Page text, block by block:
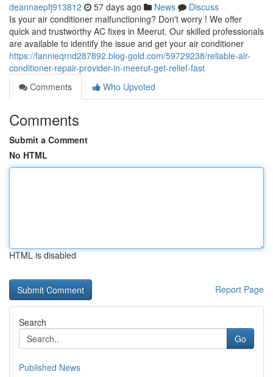
deannaepfj913812 57 days ago News
Discuss
Is your air conditioner malfunctioning? Don't worry ! We offer
quick and trustworthy AC fixes in Meerut. Our skilled professionals
are available to identify the issue and get your air conditioner
https://fannieqrnd287892.blog-gold.com/59729238/reliable-air-
conditioner-repair-provider-in-meerut-get-relief-fast
Comments
Who Upvoted
Comments
Submit a Comment
No HTML
HTML is disabled
Report Page
Search
Go
Published News